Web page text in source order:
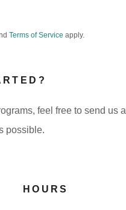
Terms of Service apply.
feel free to send us a
possible.
HOURS